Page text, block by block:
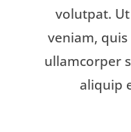
volutpat.
veniam,
ullamcorper
aliquip